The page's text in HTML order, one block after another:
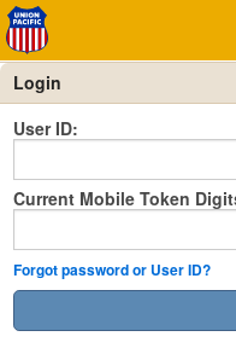
Login
User ID:
Current Mobile Token
Forgot password or User ID?